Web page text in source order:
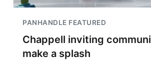
PANHANDLE FEATURED
Chappell inviting
make a splash